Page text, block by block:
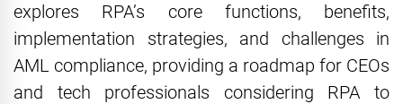
explores RPA’s core functions, benefits,
implementation strategies, and challenges in
AML compliance, providing a roadmap for CEOs
and tech professionals considering RPA to